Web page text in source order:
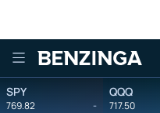
Benzinga
SPY
769.82 -
QQQ
717.50